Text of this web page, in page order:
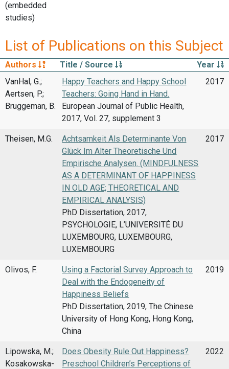
(embedded
studies)
List of Publications on this Subject
Authors Title / Source
Year
VanHal, G.;
Aertsen, P.;
Bruggeman, B.
Happy Teachers and Happy School
Teachers: Going Hand in Hand.
European Journal of Public Health,
2017, Vol. 27, supplement 3
2017
Theisen, M.G.
Achtsamkeit Als Determinante Von
Glück Im Alter Theoretische Und
Empirische Analysen. (MINDFULNESS
AS A DETERMINANT OF HAPPINESS
IN OLD AGE; THEORETICAL AND
EMPIRICAL ANALYSIS)
PhD Dissertation, 2017,
PSYCHOLOGIE, L’UNIVERSITÉ DU
LUXEMBOURG, LUXEMBOURG,
LUXEMBOURG
2017
Olivos, F.
Using a Factorial Survey Approach to
Deal with the Endogeneity of
Happiness Beliefs
PhD Dissertation, 2019, The Chinese
University of Hong Kong, Hong Kong,
China
2019
Lipowska, M.;
Kosakowska-
Does Obesity Rule Out Happiness?
Preschool Children’s Perceptions of
2022